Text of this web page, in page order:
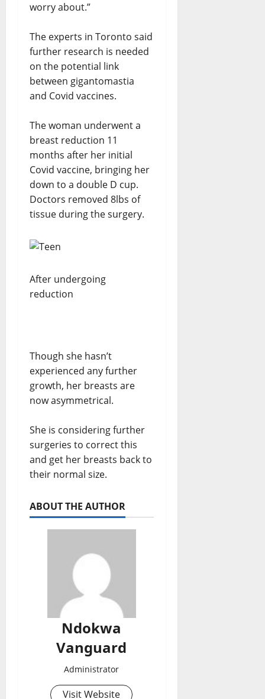
worry about.”
The experts in Toronto said
further research is needed
on the potential link
between gigantomastia
and Covid vaccines.
The woman underwent a
breast reduction 11
months after her initial
Covid vaccine, bringing her
down to a double D cup.
Doctors removed 8lbs of
tissue during the surgery.
After undergoing
reduction
Though she hasn’t
experienced any further
growth, her breasts are
now asymmetrical.
She is considering further
surgeries to correct this
and get her breasts back to
their normal size.
ABOUT THE AUTHOR
Ndokwa
Vanguard
Administrator
Visit Website